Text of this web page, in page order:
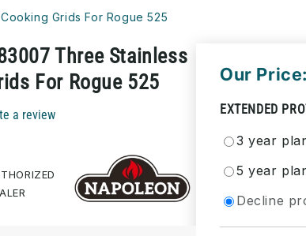
Grids For Rogue 525
Three Stainless
For Rogue 525
a review
Our Price:
EXTENDED
3 year
5 year
Decline